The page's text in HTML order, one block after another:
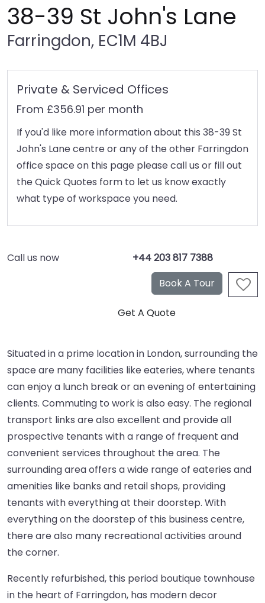
38-39 St John's Lane
Farringdon, EC1M 4BJ
Private & Serviced Offices
From £356.91 per month
If you'd like more information about this 38-39 St
John's Lane centre or any of the other Farringdon
office space on this page please call us or fill out
the Quick Quotes form to let us know exactly
what type of workspace you need.
Call us now +44 203 817 7388
Situated in a prime location in London, surrounding the
space are many facilities like eateries, where tenants
can enjoy a lunch break or an evening of entertaining
clients. Commuting to work is also easy. The regional
transport links are also excellent and provide all
prospective tenants with a range of frequent and
convenient services throughout the area. The
surrounding area offers a wide range of eateries and
amenities like banks and retail shops, providing
tenants with everything at their doorstep. With
everything on the doorstep of this business centre,
there are also many recreational activities around
the corner.
Recently refurbished, this period boutique townhouse
in the heart of Farringdon, has modern decor